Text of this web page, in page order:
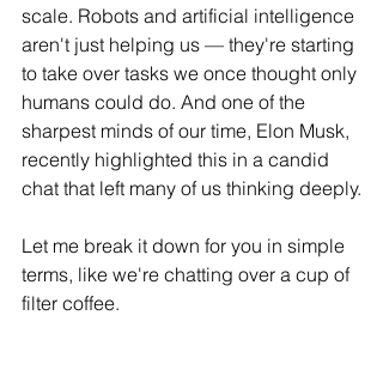
scale. Robots and artificial intelligence
aren't just helping us — they're starting
to take over tasks we once thought only
humans could do. And one of the
sharpest minds of our time, Elon Musk,
recently highlighted this in a candid
chat that left many of us thinking deeply.
Let me break it down for you in simple
terms, like we're chatting over a cup of
filter coffee.